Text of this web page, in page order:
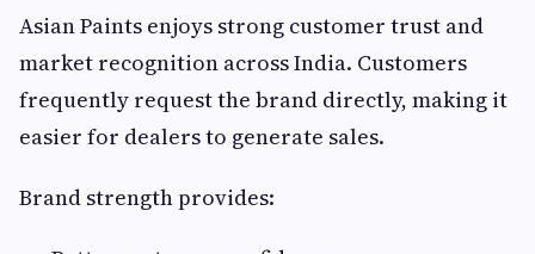
Asian Paints enjoys strong customer trust and
market recognition across India. Customers
frequently request the brand directly, making it
easier for dealers to generate sales.
Brand strength provides: